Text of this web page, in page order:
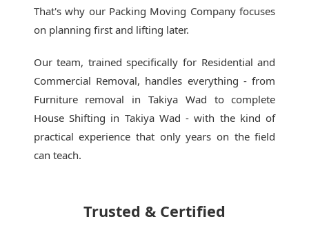
That's why our Packing Moving Companyfocuses
on planning first and lifting later.
Our team, trained specifically for Residential and
Commercial Removal, handles everything - from
Furniture removal in Takiya Wad to complete
House Shifting in Takiya Wad - with the kind of
practical experience that only years on the field
can teach.
Trusted & Certified